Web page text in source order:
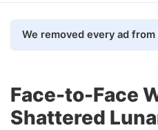
Face-to-Face
Shattered